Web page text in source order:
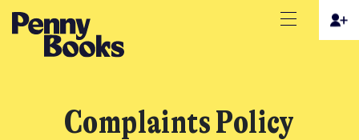
Complaints Policy